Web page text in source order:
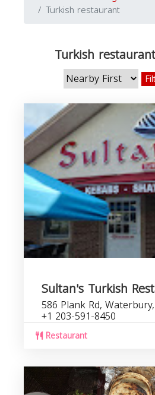
Turkish restaurant
Turkish restaurant
Sultan's Turkish
586 Plank Rd,
+1 203-591-8450
Restaurant